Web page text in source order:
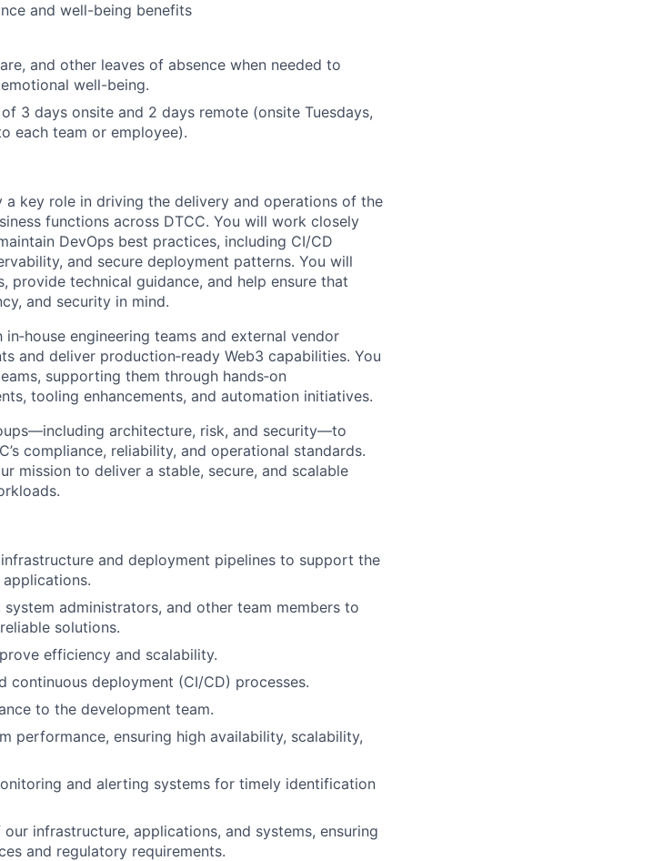
and well-being benefits
and other leaves of absence when needed to
well-being.
3 days onsite and 2 days remote (onsite Tuesdays,
each team or employee).
a key role in driving the delivery and operations of the
functions across DTCC. You will work closely
DevOps best practices, including CI/CD
and secure deployment patterns. You will
technical guidance, and help ensure that
and security in mind.
engineering teams and external vendor
and deliver production‑ready Web3 capabilities. You
supporting them through hands‑on
tooling enhancements, and automation initiatives.
architecture, risk, and security—to
compliance, reliability, and operational standards.
mission to deliver a stable, secure, and scalable
and deployment pipelines to support the
administrators, and other team members to
solutions.
efficiency and scalability.
continuous deployment (CI/CD) processes.
to the development team.
performance, ensuring high availability, scalability,
and alerting systems for timely identification
infrastructure, applications, and systems, ensuring
and regulatory requirements.